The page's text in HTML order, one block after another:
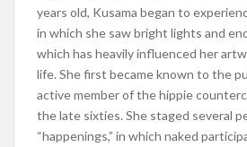
years old, Kusama began to
in which she saw bright lights and
which has heavily influenced her
life. She first became known to the
active member of the hippie
the late sixties. She staged several
“happenings,” in which naked